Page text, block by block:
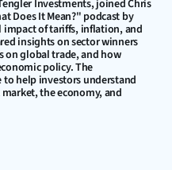
Investments, joined Chris
Does It Mean?" podcast by
of tariffs, inflation, and
insights on sector winners
on global trade, and how
policy. The
help investors understand
the economy, and